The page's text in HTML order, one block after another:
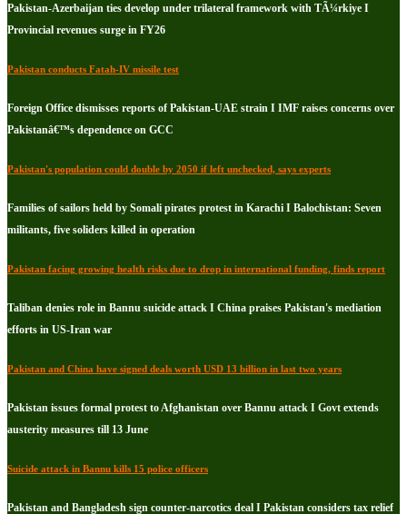
Pakistan-Azerbaijan ties develop under trilateral framework with TÃ¼rkiye I
Provincial revenues surge in FY26
Pakistan conducts Fatah-IV missile test
Foreign Office dismisses reports of Pakistan-UAE strain I IMF raises concerns over
Pakistanâ€™s dependence on GCC
Pakistan's population could double by 2050 if left unchecked, says experts
Families of sailors held by Somali pirates protest in Karachi I Balochistan: Seven
militants, five soliders killed in operation
Pakistan facing growing health risks due to drop in international funding, finds report
Taliban denies role in Bannu suicide attack I China praises Pakistan's mediation
efforts in US-Iran war
Pakistan and China have signed deals worth USD 13 billion in last two years
Pakistan issues formal protest to Afghanistan over Bannu attack I Govt extends
austerity measures till 13 June
Suicide attack in Bannu kills 15 police officers
Pakistan and Bangladesh sign counter-narcotics deal I Pakistan considers tax relief